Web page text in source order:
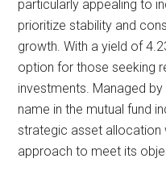
particularly appealing to
prioritize stability and
growth. With a yield of
option for those seeking
investments. Managed
name in the mutual fund
strategic asset allocation
approach to meet its